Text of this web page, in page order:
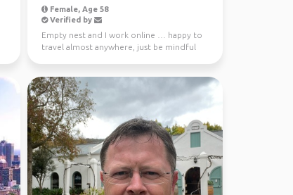
Female, Age 58
Verified by
Empty nest and I work online … happy to
travel almost anywhere, just be mindful